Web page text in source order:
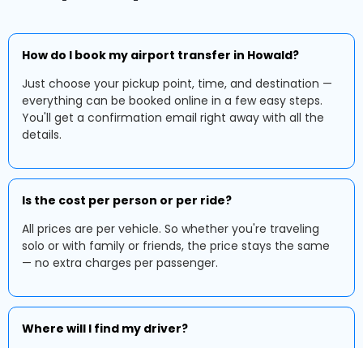
How do I book my airport transfer in Howald?
Just choose your pickup point, time, and destination —
everything can be booked online in a few easy steps.
You'll get a confirmation email right away with all the
details.
Is the cost per person or per ride?
All prices are per vehicle. So whether you're traveling
solo or with family or friends, the price stays the same
— no extra charges per passenger.
Where will I find my driver?